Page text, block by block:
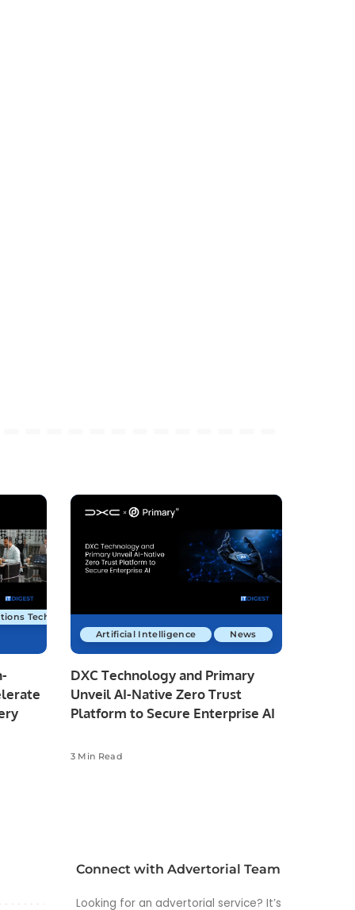
Technology
Artificial Intelligence News
DXC Technology and Primary
Unveil AI-Native Zero Trust
Platform to Secure Enterprise AI
3 Min Read
Connect with Advertorial Team
Looking for an advertorial service? It’s